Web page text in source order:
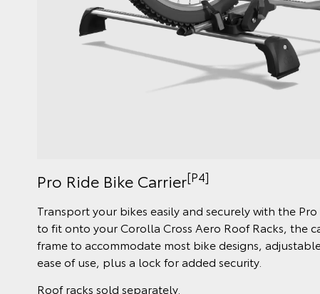
Pro Ride Bike Carrier[P4]
Transport your bikes easily and securely with the Pro
to fit onto your Corolla Cross Aero Roof Racks, the
frame to accommodate most bike designs,
ease of use, plus a lock for added security.
Roof racks sold separately.